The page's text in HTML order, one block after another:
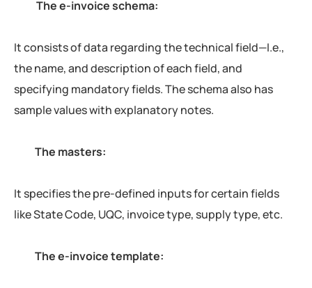
The e-invoice schema:
It consists of data regarding the technical field—I.e.,
the name, and description of each field, and
specifying mandatory fields. The schema also has
sample values with explanatory notes.
The masters:
It specifies the pre-defined inputs for certain fields
like State Code, UQC, invoice type, supply type, etc.
The e-invoice template: